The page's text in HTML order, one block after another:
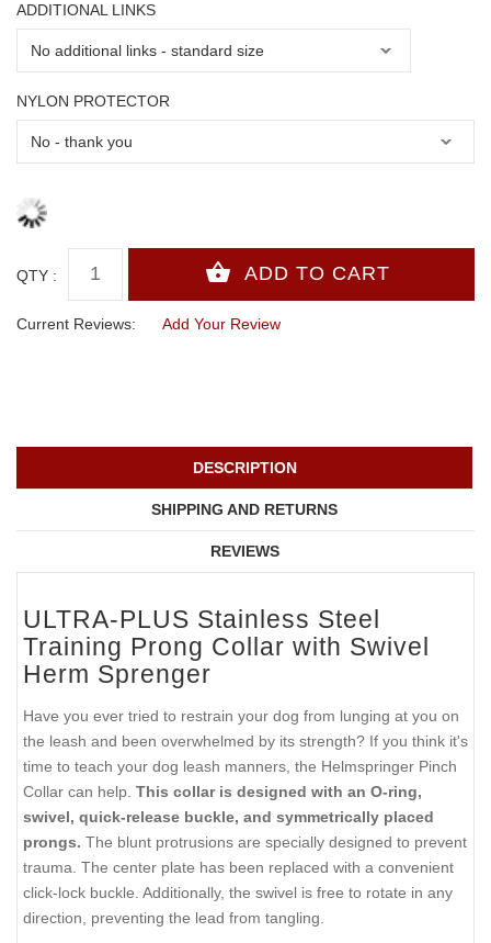
ADDITIONAL LINKS
NYLON PROTECTOR
QTY :
Current Reviews: Add Your Review
DESCRIPTION
SHIPPING AND RETURNS
REVIEWS
ULTRA-PLUS Stainless Steel
Training Prong Collar with Swivel
Herm Sprenger
Have you ever tried to restrain your dog from lunging at you on
the leash and been overwhelmed by its strength? If you think it's
time to teach your dog leash manners, the Helmspringer Pinch
Collar can help. This collar is designed with an O-ring,
swivel, quick-release buckle, and symmetrically placed
prongs. The blunt protrusions are specially designed to prevent
trauma. The center plate has been replaced with a convenient
click-lock buckle. Additionally, the swivel is free to rotate in any
direction, preventing the lead from tangling.